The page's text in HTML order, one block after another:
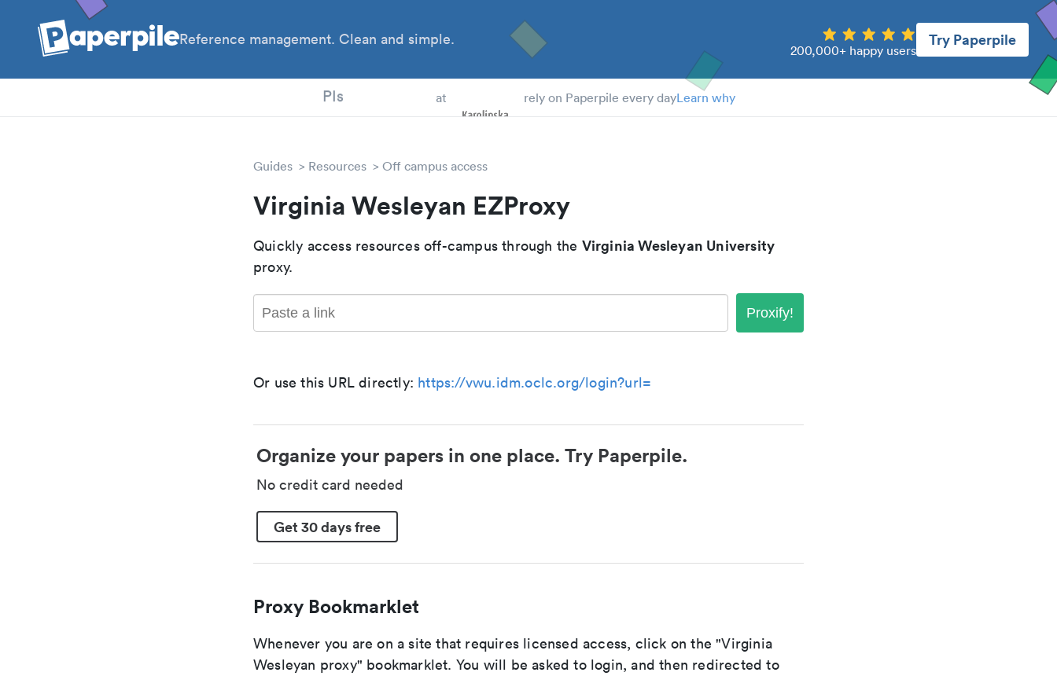
Reference management. Clean and simple.
200,000+ happy users
Try Paperpile
PIs at rely on Paperpile every dayLearn why
Guides Resources Off campus access
Virginia Wesleyan EZProxy
Quickly access resources off-campus through the Virginia Wesleyan University
proxy.
Proxify!
Or use this URL directly: https://vwu.idm.oclc.org/login?url=
Organize your papers in one place. Try Paperpile.
No credit card needed
Get 30 days free
Proxy Bookmarklet
Whenever you are on a site that requires licensed access, click on the "Virginia
Wesleyan proxy" bookmarklet. You will be asked to login, and then redirected to